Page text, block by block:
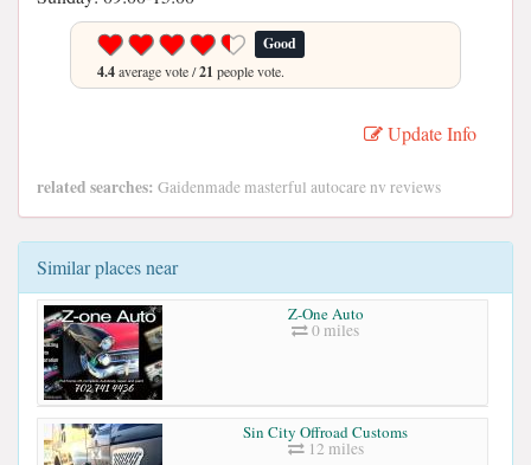
Good
4.4average vote /21 people vote.
Update Info
related searches: Gaidenmade masterful autocare nv reviews
Similar places near
Z-One Auto
0 miles
Sin City Offroad Customs
12 miles